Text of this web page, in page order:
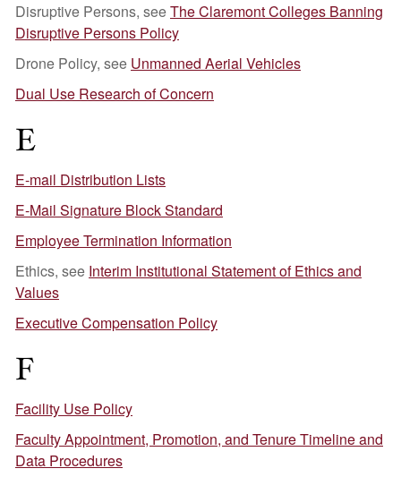
Disruptive Persons, seeThe Claremont Colleges Banning
Disruptive Persons Policy
Drone Policy, see Unmanned Aerial Vehicles
Dual Use Research of Concern
E
E-mail Distribution Lists
E-Mail Signature Block Standard
Employee Termination Information
Ethics, see Interim Institutional Statement of Ethics and
Values
Executive Compensation Policy
F
Facility Use Policy
Faculty Appointment, Promotion, and Tenure Timeline and
Data Procedures